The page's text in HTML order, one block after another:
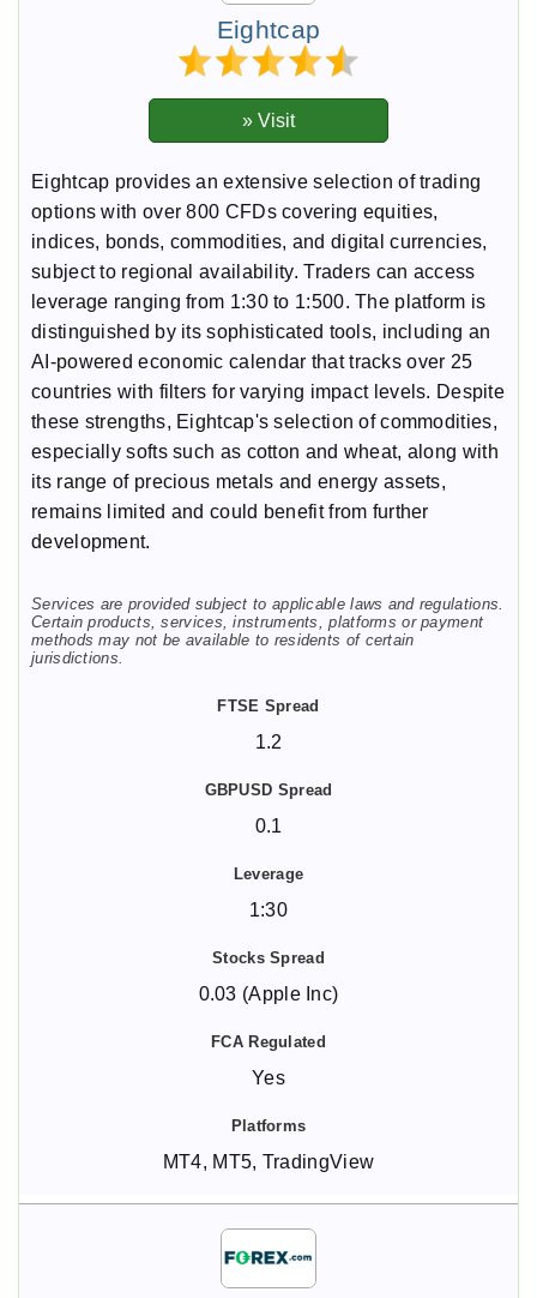
Eightcap
Eightcap provides an extensive selection of trading
options with over 800 CFDs covering equities,
indices, bonds, commodities, and digital currencies,
subject to regional availability. Traders can access
leverage ranging from 1:30 to 1:500. The platform is
distinguished by its sophisticated tools, including an
AI-powered economic calendar that tracks over 25
countries with filters for varying impact levels. Despite
these strengths, Eightcap's selection of commodities,
especially softs such as cotton and wheat, along with
its range of precious metals and energy assets,
remains limited and could benefit from further
development.
Services are provided subject to applicable laws and regulations.
Certain products, services, instruments, platforms or payment
methods may not be available to residents of certain
jurisdictions.
1.2
0.1
1:30
0.03 (Apple Inc)
Yes
MT4, MT5, TradingView